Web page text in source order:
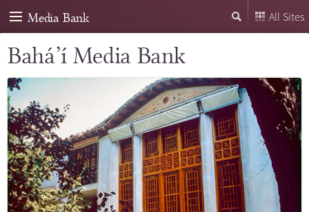
Media Bank All Sites
Bahá’í Media Bank